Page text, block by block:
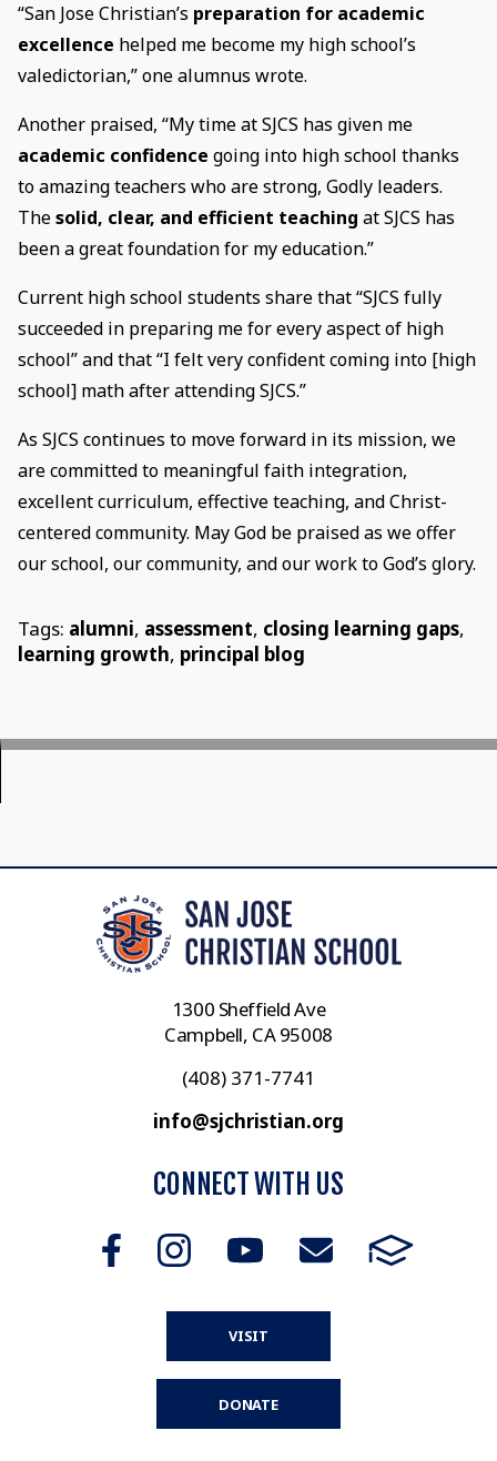
“San Jose Christian’s preparation for academic
excellence helped me become my high school’s
valedictorian,” one alumnus wrote.
Another praised, “My time at SJCS has given me
academic confidence going into high school thanks
to amazing teachers who are strong, Godly leaders.
Thesolid, clear, and efficient teaching at SJCS has
been a great foundation for my education.”
Current high school students share that “SJCS fully
succeeded in preparing me for every aspect of high
school” and that “I felt very confident coming into [high
school] math after attending SJCS.”
As SJCS continues to move forward in its mission, we
are committed to meaningful faith integration,
excellent curriculum, effective teaching, and Christ-
centered community. May God be praised as we offer
our school, our community, and our work to God’s glory.
Tags: alumni, assessment, closing learning gaps,
learning growth, principal blog
1300 Sheffield Ave
Campbell, CA 95008
(408) 371-7741
info@sjchristian.org
CONNECT WITH US
VISIT
DONATE